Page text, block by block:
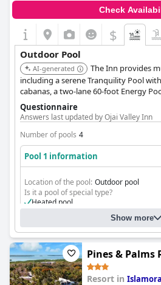
Check
$
Outdoor Pool
AI-generated
The Inn provides
including a serene Tranquility Pool
cabanas, a two-lane 60-foot Energy
outdoor hot tub. The Pixie Pool is an
spacious deck, private cabanas,
the Los Padres National Forest.
Questionnaire
Answers last updated by Ojai Valley Inn
Number of pools 4
Pool 1 information
Location of the pool: Outdoor pool
Is it a pool of special type?
Heated pool
Show more
Pines & Palms
Resort in